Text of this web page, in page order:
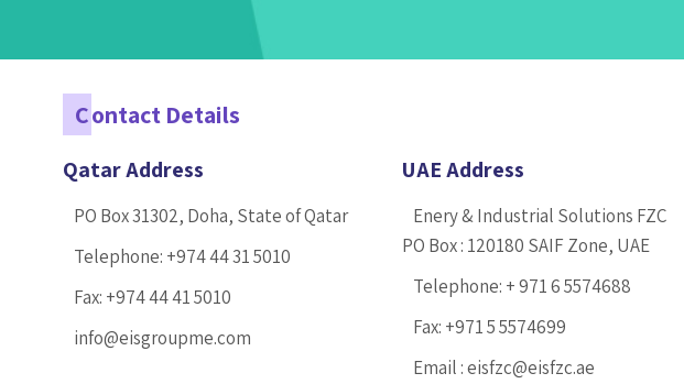
Contact Details
Qatar Address
PO Box 31302, Doha, State of Qatar
Telephone: +974 44 31 5010
Fax: +974 44 41 5010
info@eisgroupme.com
UAE Address
Enery & Industrial Solutions FZC
PO Box : 120180 SAIF Zone, UAE
Telephone: + 971 6 5574688
Fax: +971 5 5574699
Email :eisfzc@eisfzc.ae